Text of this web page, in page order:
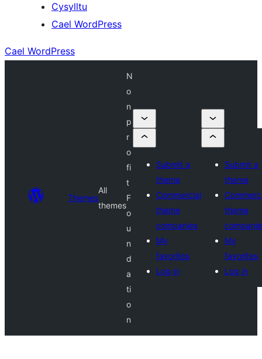
Cysylltu
Cael WordPress
Cael WordPress
Themes
All
themes
N
o
n
p
r
o
fi
t
F
o
u
n
d
a
ti
o
n
Submit a
theme
Commercial
theme
companies
My
favorites
Log in
Submit a
theme
theme
My
favorites
Log in